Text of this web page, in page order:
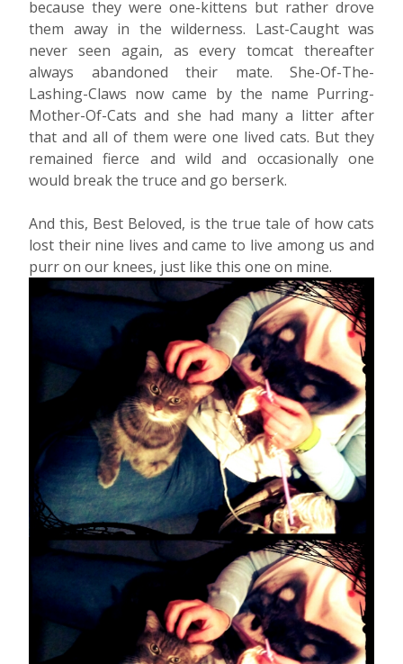
because they were one-kittens but rather drove
them away in the wilderness. Last-Caught was
never seen again, as every tomcat thereafter
always abandoned their mate. She-Of-The-
Lashing-Claws now came by the name Purring-
Mother-Of-Cats and she had many a litter after
that and all of them were one lived cats. But they
remained fierce and wild and occasionally one
would break the truce and go berserk.
And this, Best Beloved, is the true tale of how cats
lost their nine lives and came to live among us and
purr on our knees, just like this one on mine.